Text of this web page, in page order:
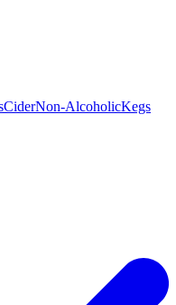
CiderNon-AlcoholicKegs